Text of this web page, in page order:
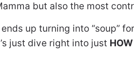
but also the most
up turning into “soup”
just dive right into just